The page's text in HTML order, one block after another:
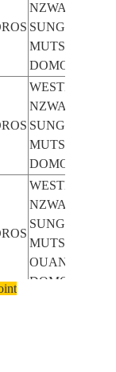
NZWANI I.,
SUNGLINT,
DOMONI
WESTERN
NZWANI I.,
SUNGLINT,
DOMONI
WESTERN
NZWANI I.,
SUNGLINT,
OUANI,
DOMONI